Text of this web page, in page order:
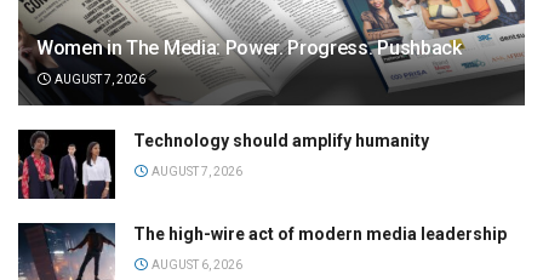
Women in The Media: Power. Progress. Pushback
AUGUST 7, 2026
Technology should amplify humanity
AUGUST 7, 2026
The high-wire act of modern media leadership
AUGUST 6, 2026